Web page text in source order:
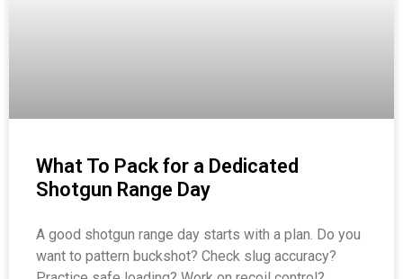
What To Pack for a Dedicated
Shotgun Range Day
A good shotgun range day starts with a plan. Do you
want to pattern buckshot? Check slug accuracy?